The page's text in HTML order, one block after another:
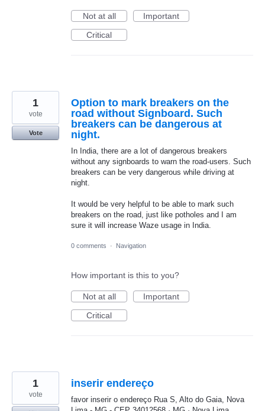
Not at all
Important
Critical
Option to mark breakers on the
road without Signboard. Such
breakers can be dangerous at
night.
In India, there are a lot of dangerous breakers
without any signboards to warn the road-users. Such
breakers can be very dangerous while driving at
night.
It would be very helpful to be able to mark such
breakers on the road, just like potholes and I am
sure it will increase Waze usage in India.
1
vote
Vote
0 comments · Navigation
How important is this to you?
Not at all
Important
Critical
inserir endereço
favor inserir o endereço Rua S, Alto do Gaia, Nova
1
vote